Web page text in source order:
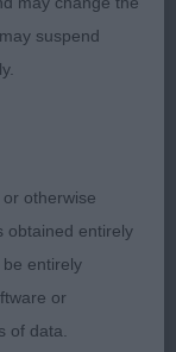
with good
stands
firm in
well bent.
suspend
otherwise
obtained entirely
entirely
or
of data.